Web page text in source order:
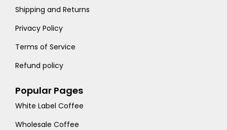
Shipping and Returns
Privacy Policy
Terms of Service
Refund policy
Popular Pages
White Label Coffee
Wholesale Coffee